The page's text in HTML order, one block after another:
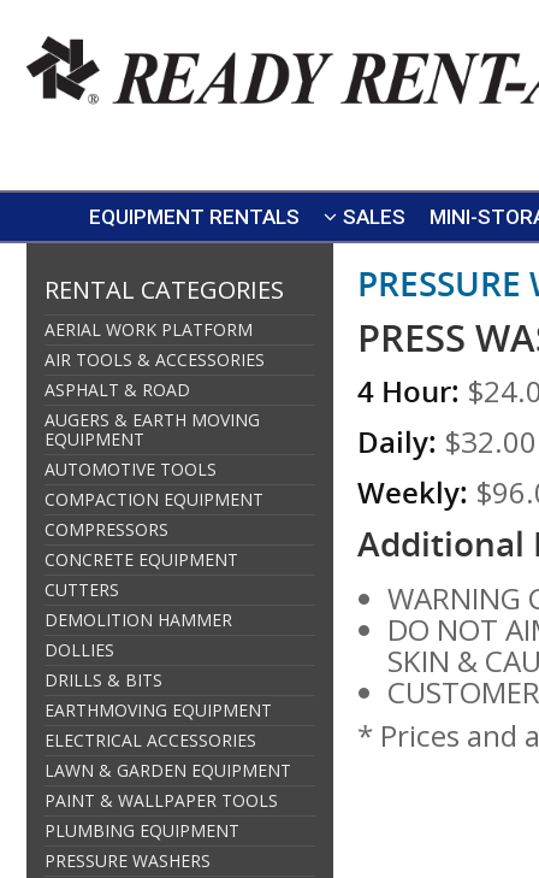
EQUIPMENT RENTALS SALES MINI-
RENTAL CATEGORIES
AERIAL WORK PLATFORM
AIR TOOLS & ACCESSORIES
ASPHALT & ROAD
AUGERS & EARTH MOVING
EQUIPMENT
AUTOMOTIVE TOOLS
COMPACTION EQUIPMENT
COMPRESSORS
CONCRETE EQUIPMENT
CUTTERS
DEMOLITION HAMMER
DOLLIES
DRILLS & BITS
EARTHMOVING EQUIPMENT
ELECTRICAL ACCESSORIES
LAWN & GARDEN EQUIPMENT
PAINT & WALLPAPER TOOLS
PLUMBING EQUIPMENT
PRESSURE WASHERS
PRESSURE
PRESS
4 Hour:
Daily: $32.00
Weekly:
Additional
WARNING
DO NOT
SKIN &
* Prices and